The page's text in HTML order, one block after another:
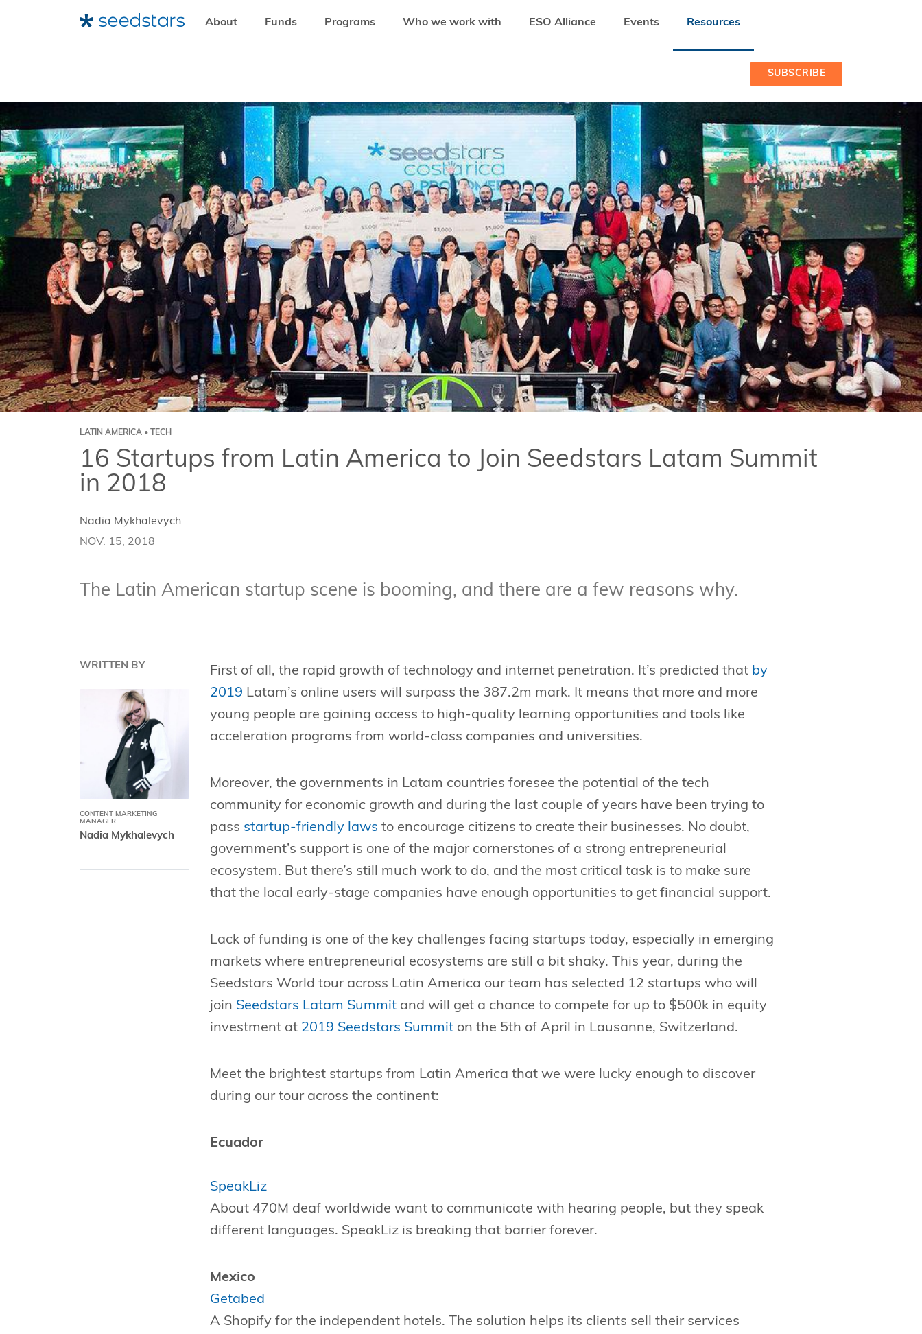
About Funds Programs Who we work with ESO Alliance Events Resources
SUBSCRIBE
LATIN AMERICA • TECH
16 Startups from Latin America to Join Seedstars Latam Summit
in 2018
Nadia Mykhalevych
NOV. 15, 2018
The Latin American startup scene is booming, and there are a few reasons why.
WRITTEN BY
CONTENT MARKETING
MANAGER
Nadia Mykhalevych
First of all, the rapid growth of technology and internet penetration. It’s predicted that by
2019 Latam’s online users will surpass the 387.2m mark. It means that more and more
young people are gaining access to high-quality learning opportunities and tools like
acceleration programs from world-class companies and universities.
Moreover, the governments in Latam countries foresee the potential of the tech
community for economic growth and during the last couple of years have been trying to
pass startup-friendly laws to encourage citizens to create their businesses. No doubt,
government’s support is one of the major cornerstones of a strong entrepreneurial
ecosystem. But there’s still much work to do, and the most critical task is to make sure
that the local early-stage companies have enough opportunities to get financial support.
Lack of funding is one of the key challenges facing startups today, especially in emerging
markets where entrepreneurial ecosystems are still a bit shaky. This year, during the
Seedstars World tour across Latin America our team has selected 12 startups who will
join Seedstars Latam Summit and will get a chance to compete for up to $500k in equity
investment at 2019 Seedstars Summit on the 5th of April in Lausanne, Switzerland.
Meet the brightest startups from Latin America that we were lucky enough to discover
during our tour across the continent:
Ecuador
SpeakLiz
About 470M deaf worldwide want to communicate with hearing people, but they speak
different languages. SpeakLiz is breaking that barrier forever.
Mexico
Getabed
A Shopify for the independent hotels. The solution helps its clients sell their services